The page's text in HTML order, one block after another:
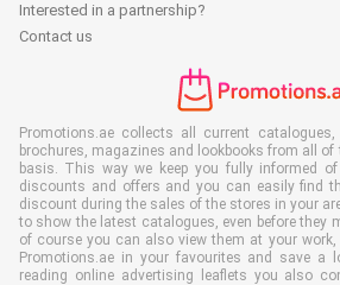
Interested in a partnership?
Contact us
Promotions.ae collects all current
brochures, magazines and lookbooks from all
basis. This way we keep you fully informed
discounts and offers and you can easily find
discount during the sales of the stores in your
to show the latest catalogues, even before they
of course you can also view them at your
Promotions.ae in your favourites and save a
reading online advertising leaflets you also